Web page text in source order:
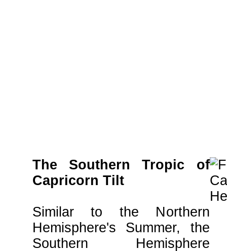
The Southern Tropic of
Capricorn Tilt
Similar to the Northern
Hemisphere's Summer, the
Southern Hemisphere